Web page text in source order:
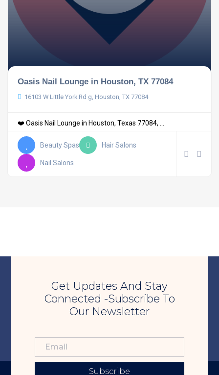
Oasis Nail Lounge in Houston, TX 77084
16103 W Little York Rd g, Houston, TX 77084
❤️ Oasis Nail Lounge in Houston, Texas 77084, ...
Beauty Spas Hair Salons
Nail Salons
Get Updates And Stay
Connected -Subscribe To
Our Newsletter
Subscribe